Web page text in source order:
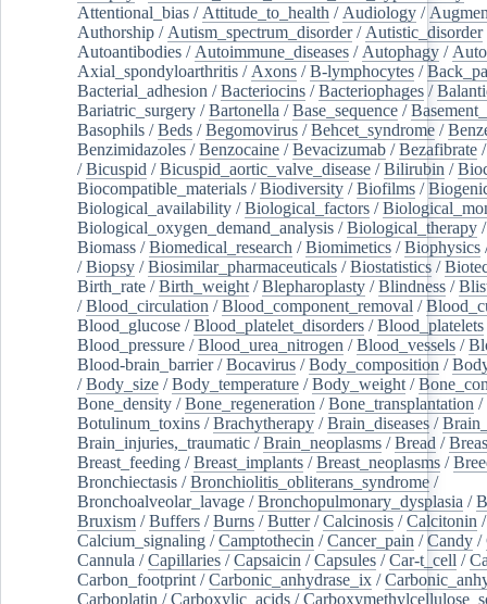
Attentional_bias / Attitude_to_health / Audiology /
Authorship / Autism_spectrum_disorder/ Autistic_disorder
Autoantibodies / Autoimmune_diseases / Autophagy /
Axial_spondyloarthritis / Axons /B-lymphocytes /
Bacterial_adhesion /Bacteriocins /Bacteriophages /
Bariatric_surgery /Bartonella /Base_sequence /
Basophils /Beds /Begomovirus /Behcet_syndrome /
Benzimidazoles /Benzocaine /Bevacizumab /Bezafibrate
/Bicuspid /Bicuspid_aortic_valve_disease /Bilirubin /
Biocompatible_materials /Biodiversity /Biofilms /
Biological_availability /Biological_factors /
Biological_oxygen_demand_analysis /Biological_therapy
Biomass /Biomedical_research /Biomimetics /Biophysics
/Biopsy /Biosimilar_pharmaceuticals /Biostatistics /
Birth_rate /Birth_weight /Blepharoplasty /Blindness /
/Blood_circulation /Blood_component_removal /
Blood_glucose /Blood_platelet_disorders /Blood_platelets
Blood_pressure /Blood_urea_nitrogen /Blood_vessels /
Blood-brain_barrier/Bocavirus /Body_composition /
/Body_size /Body_temperature /Body_weight /
Bone_density /Bone_regeneration /Bone_transplantation /
Botulinum_toxins /Brachytherapy /Brain_diseases /
Brain_injuries,_traumatic /Brain_neoplasms /Bread /
Breast_feeding /Breast_implants /Breast_neoplasms /
Bronchiectasis /Bronchiolitis_obliterans_syndrome /
Bronchoalveolar_lavage /Bronchopulmonary_dysplasia /
Bruxism /Buffers /Burns /Butter/Calcinosis /Calcitonin
Calcium_signaling /Camptothecin /Cancer_pain /Candy /
Cannula /Capillaries /Capsaicin /Capsules /Car-t_cell /
Carbon_footprint /Carbonic_anhydrase_ix /
Carboplatin /Carboxylic_acids /